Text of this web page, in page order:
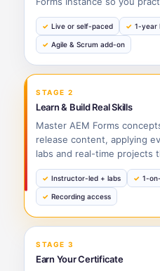
Live or self-paced 1-year
Agile & Scrum add-on
STAGE 2
Learn & Build Real Skills
Master AEM Forms
release content, applying
labs and real-time projects
Instructor-led + labs 1-
Recording access
STAGE 3
Earn Your Certificate